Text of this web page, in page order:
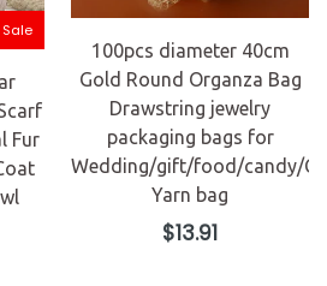
Sale
Fur
100pcs diameter 40cm
Gold Round Organza Bag
Drawstring jewelry
packaging bags for
Wedding/gift/food/candy/
Yarn bag
Regular
price
$13.91